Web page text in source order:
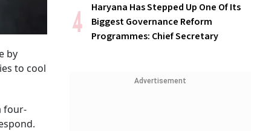
by
to cool
four-
Haryana Has Stepped Up One Of Its
Biggest Governance Reform
Programmes: Chief Secretary
Advertisement